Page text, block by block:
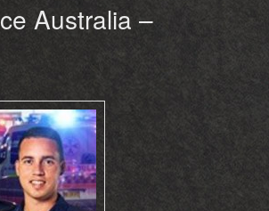
Australia –